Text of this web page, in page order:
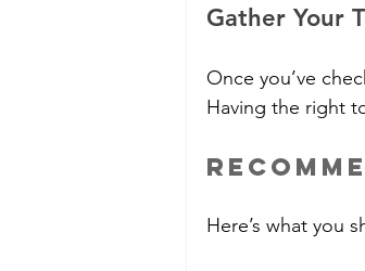
Gather Your
Once you’ve
Having the right
Here’s what you